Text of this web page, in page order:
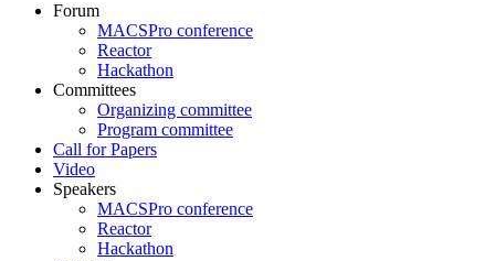
Forum
MACSPro conference
Reactor
Hackathon
Committees
Organizing committee
Program committee
Call for Papers
Video
Speakers
MACSPro conference
Reactor
Hackathon